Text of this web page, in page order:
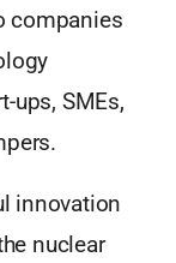
companies
ups, SMEs,
innovation
nuclear